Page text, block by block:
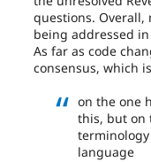
questions. Overall,
being addressed
As far as code
consensus, which
on the one
this, but on
language